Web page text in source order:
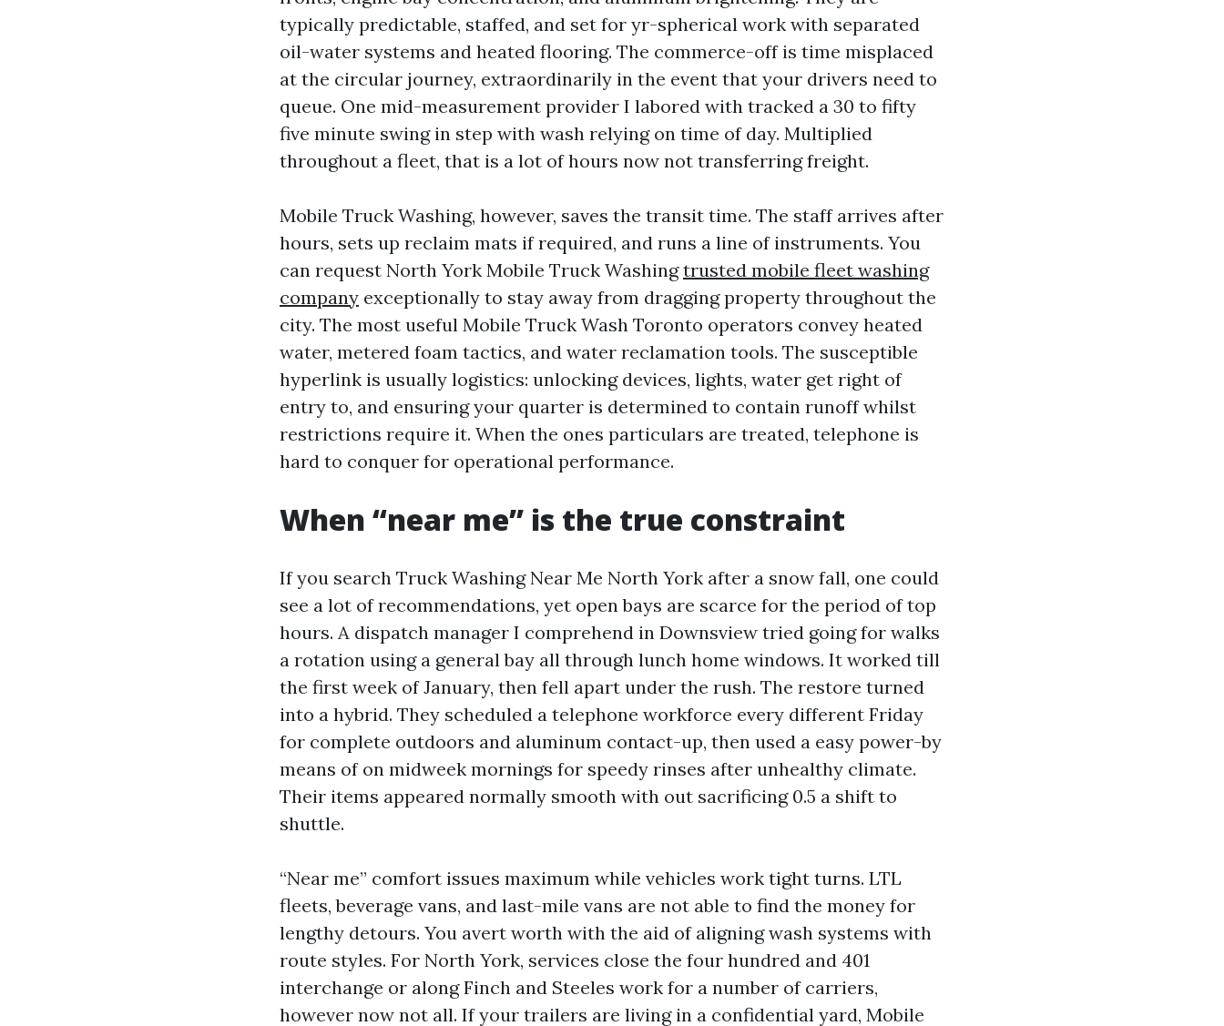
typically predictable, staffed, and set for yr-spherical work with separated
oil-water systems and heated flooring. The commerce-off is time misplaced
at the circular journey, extraordinarily in the event that your drivers need to
queue. One mid-measurement provider I labored with tracked a 30 to fifty
five minute swing in step with wash relying on time of day. Multiplied
throughout a fleet, that is a lot of hours now not transferring freight.
Mobile Truck Washing, however, saves the transit time. The staff arrives after
hours, sets up reclaim mats if required, and runs a line of instruments. You
can request North York Mobile Truck Washingtrusted mobile fleet washing
company exceptionally to stay away from dragging property throughout the
city. The most useful Mobile Truck Wash Toronto operators convey heated
water, metered foam tactics, and water reclamation tools. The susceptible
hyperlink is usually logistics: unlocking devices, lights, water get right of
entry to, and ensuring your quarter is determined to contain runoff whilst
restrictions require it. When the ones particulars are treated, telephone is
hard to conquer for operational performance.
When “near me” is the true constraint
If you search Truck Washing Near Me North York after a snow fall, one could
see a lot of recommendations, yet open bays are scarce for the period of top
hours. A dispatch manager I comprehend in Downsview tried going for walks
a rotation using a general bay all through lunch home windows. It worked till
the first week of January, then fell apart under the rush. The restore turned
into a hybrid. They scheduled a telephone workforce every different Friday
for complete outdoors and aluminum contact-up, then used a easy power-by
means of on midweek mornings for speedy rinses after unhealthy climate.
Their items appeared normally smooth with out sacrificing 0.5 a shift to
shuttle.
“Near me” comfort issues maximum while vehicles work tight turns. LTL
fleets, beverage vans, and last-mile vans are not able to find the money for
lengthy detours. You avert worth with the aid of aligning wash systems with
route styles. For North York, services close the four hundred and 401
interchange or along Finch and Steeles work for a number of carriers,
however now not all. If your trailers are living in a confidential yard, Mobile